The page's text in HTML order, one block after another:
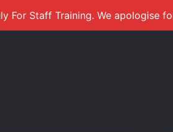
For Staff Training. We apologise